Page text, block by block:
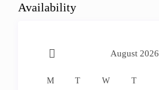
Availability
August 2026
M T W T